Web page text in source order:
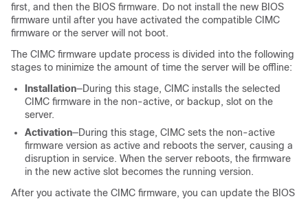
first, and then the BIOS firmware. Do not install the new BIOS
firmware until after you have activated the compatible CIMC
firmware or the server will not boot.
The CIMC firmware update process is divided into the following
stages to minimize the amount of time the server will be offline:
Installation—During this stage, CIMC installs the selected
CIMC firmware in the non-active, or backup, slot on the
server.
Activation—During this stage, CIMC sets the non-active
firmware version as active and reboots the server, causing a
disruption in service. When the server reboots, the firmware
in the new active slot becomes the running version.
After you activate the CIMC firmware, you can update the BIOS